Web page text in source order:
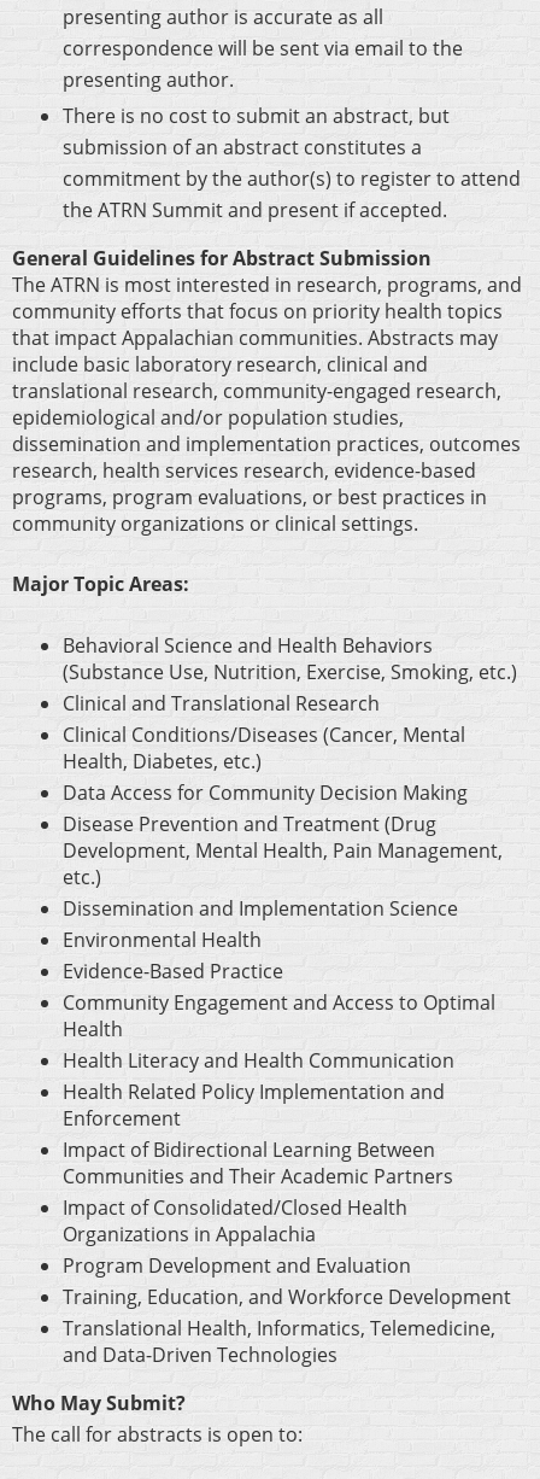
presenting author is accurate as all
correspondence will be sent via email to the
presenting author.
There is no cost to submit an abstract, but
submission of an abstract constitutes a
commitment by the author(s) to register to attend
the ATRN Summit and present if accepted.
General Guidelines for Abstract Submission
The ATRN is most interested in research, programs, and
community efforts that focus on priority health topics
that impact Appalachian communities. Abstracts may
include basic laboratory research, clinical and
translational research, community-engaged research,
epidemiological and/or population studies,
dissemination and implementation practices, outcomes
research, health services research, evidence-based
programs, program evaluations, or best practices in
community organizations or clinical settings.
Major Topic Areas:
Behavioral Science and Health Behaviors
(Substance Use, Nutrition, Exercise, Smoking, etc.)
Clinical and Translational Research
Clinical Conditions/Diseases (Cancer, Mental
Health, Diabetes, etc.)
Data Access for Community Decision Making
Disease Prevention and Treatment (Drug
Development, Mental Health, Pain Management,
etc.)
Dissemination and Implementation Science
Environmental Health
Evidence-Based Practice
Community Engagement and Access to Optimal
Health
Health Literacy and Health Communication
Health Related Policy Implementation and
Enforcement
Impact of Bidirectional Learning Between
Communities and Their Academic Partners
Impact of Consolidated/Closed Health
Organizations in Appalachia
Program Development and Evaluation
Training, Education, and Workforce Development
Translational Health, Informatics, Telemedicine,
and Data-Driven Technologies
Who May Submit?
The call for abstracts is open to: